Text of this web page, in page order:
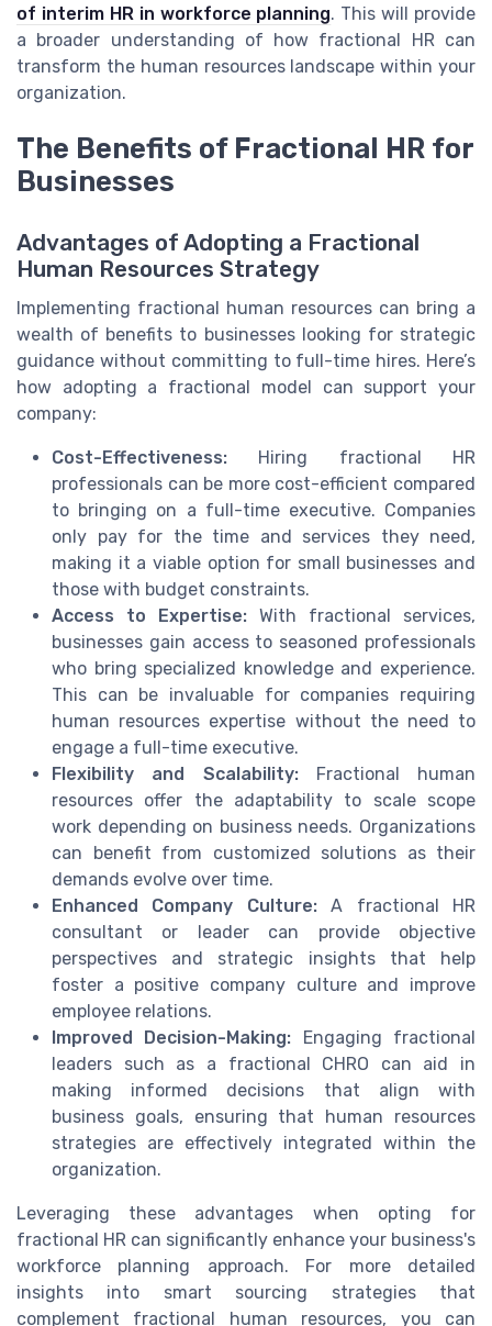
of interim HR in workforce planning. This will provide
a broader understanding of how fractional HR can
transform the human resources landscape within your
organization.
The Benefits of Fractional HR for
Businesses
Advantages of Adopting a Fractional
Human Resources Strategy
Implementing fractional human resources can bring a
wealth of benefits to businesses looking for strategic
guidance without committing to full-time hires. Here’s
how adopting a fractional model can support your
company:
Cost-Effectiveness: Hiring fractional HR
professionals can be more cost-efficient compared
to bringing on a full-time executive. Companies
only pay for the time and services they need,
making it a viable option for small businesses and
those with budget constraints.
Access to Expertise: With fractional services,
businesses gain access to seasoned professionals
who bring specialized knowledge and experience.
This can be invaluable for companies requiring
human resources expertise without the need to
engage a full-time executive.
Flexibility and Scalability:Fractional human
resources offer the adaptability to scale scope
work depending on business needs. Organizations
can benefit from customized solutions as their
demands evolve over time.
Enhanced Company Culture:A fractional HR
consultant or leader can provide objective
perspectives and strategic insights that help
foster a positive company culture and improve
employee relations.
Improved Decision-Making: Engaging fractional
leaders such as a fractional CHRO can aid in
making informed decisions that align with
business goals, ensuring that human resources
strategies are effectively integrated within the
organization.
Leveraging these advantages when opting for
fractional HR can significantly enhance your business's
workforce planning approach. For more detailed
insights into smart sourcing strategies that
complement fractional human resources, you can